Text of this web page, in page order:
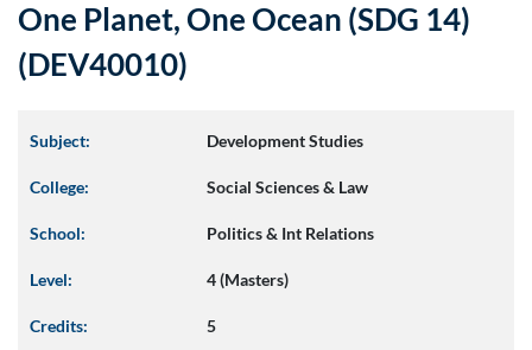
One Planet, One Ocean (SDG 14)
(DEV40010)
Subject: Development Studies
College: Social Sciences & Law
School: Politics & Int Relations
Level: 4 (Masters)
Credits: 5